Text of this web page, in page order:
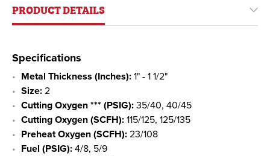
PRODUCT DETAILS
Specifications
Metal Thickness (Inches): 1" - 1 1/2"
Size: 2
Cutting Oxygen *** (PSIG): 35/40, 40/45
Cutting Oxygen (SCFH): 115/125, 125/135
Preheat Oxygen (SCFH): 23/108
Fuel (PSIG): 4/8, 5/9